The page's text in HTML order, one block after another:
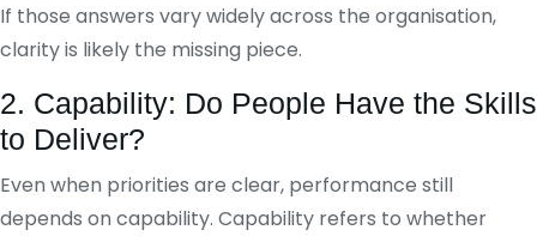
If those answers vary widely across the organisation,
clarity is likely the missing piece.
2. Capability: Do People Have the Skills
to Deliver?
Even when priorities are clear, performance still
depends on capability. Capability refers to whether